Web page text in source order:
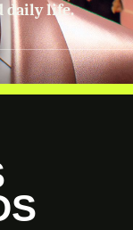
daily life.